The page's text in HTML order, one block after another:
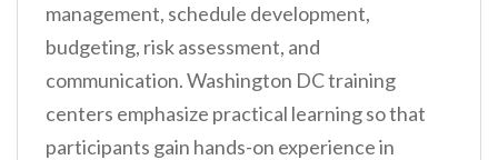
management, schedule development,
budgeting, risk assessment, and
communication. Washington DC training
centers emphasize practical learning so that
participants gain hands-on experience in